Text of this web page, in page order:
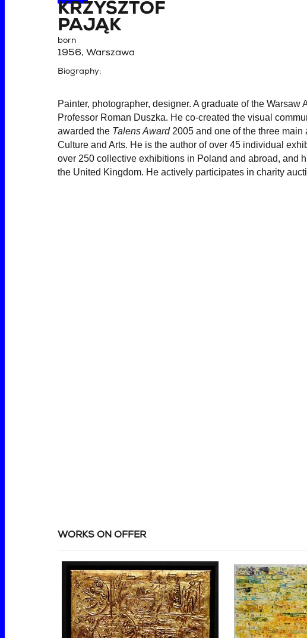
KRZYSZTOF
PAJĄK
born
1956, Warszawa
Biography:
Painter, photographer, designer. A graduate of the
Professor Roman Duszka. He co-created the visual
awarded the Talens Award2005 and one of the three main
Culture and Arts. He is the author of over 45 individual
over 250 collective exhibitions in Poland and abroad, and
the United Kingdom. He actively participates in charity
WORKS ON OFFER